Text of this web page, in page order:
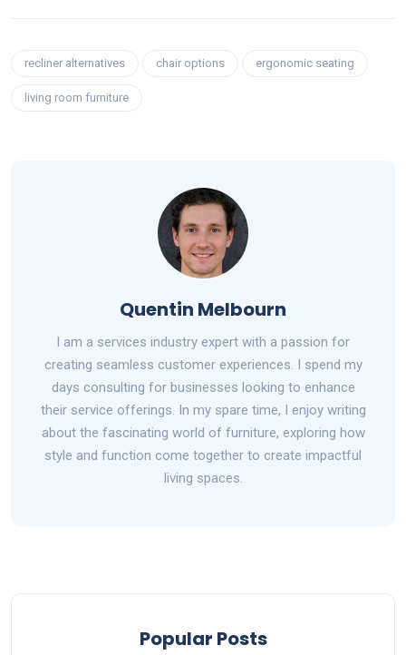
recliner alternatives chair options ergonomic seating
living room furniture
Quentin Melbourn
I am a services industry expert with a passion for
creating seamless customer experiences. I spend my
days consulting for businesses looking to enhance
their service offerings. In my spare time, I enjoy writing
about the fascinating world of furniture, exploring how
style and function come together to create impactful
living spaces.
Popular Posts